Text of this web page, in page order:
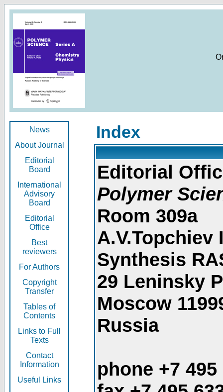
News
About Journal
Editorial
Board
International
Advisory
Board
Editorial
Office
Best
reviewers
For Authors
Copyright
Transfer
Tables of
Contents
Links to Full
Texts
Contact
Information
Useful Links
Index
Editorial
Polymer
Room 309a
Synthesis
29 Leninsky
Moscow
Russia
phone +7 495